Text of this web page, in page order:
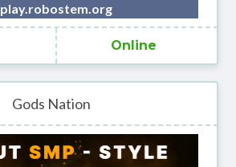
play.robostem.org
Online
Gods Nation